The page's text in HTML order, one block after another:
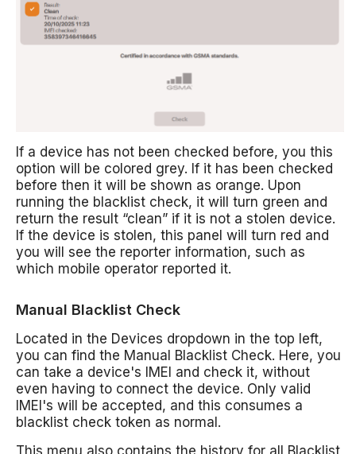
If a device has not been checked before, you this
option will be colored grey. If it has been checked
before then it will be shown as orange. Upon
running the blacklist check, it will turn green and
return the result “clean” if it is not a stolen device.
If the device is stolen, this panel will turn red and
you will see the reporter information, such as
which mobile operator reported it.
Manual Blacklist Check
Located in the Devices dropdown in the top left,
you can find the Manual Blacklist Check. Here, you
can take a device's IMEI and check it, without
even having to connect the device. Only valid
IMEI's will be accepted, and this consumes a
blacklist check token as normal.
This menu also contains the history for all Blacklist